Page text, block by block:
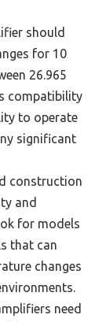
should
for 10
26.965
compatibility
to operate
significant
construction
and
for models
that can
changes
need